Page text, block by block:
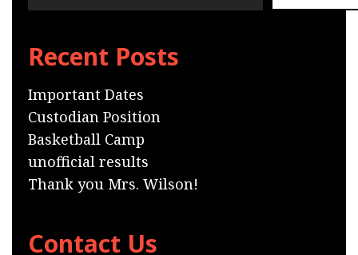
Recent Posts
Important Dates
Custodian Position
Basketball Camp
unofficial results
Thank you Mrs. Wilson!
Contact Us